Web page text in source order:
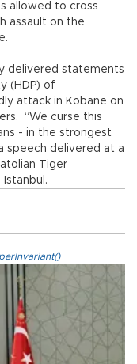
allowed to cross
assault on the
delivered statements
(HDP) of
attack in Kobane on
“We curse this
- in the strongest
speech delivered at a
Tiger
Istanbul.